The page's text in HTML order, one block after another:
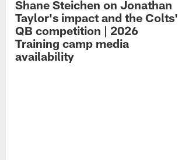
Shane Steichen on Jonathan
Taylor's impact and the Colts'
QB competition | 2026
Training camp media
availability